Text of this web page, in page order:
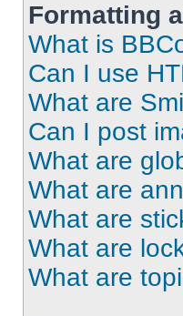
Formatting
What is
Can I use
What are
Can I post
What are
What are
What are
What are
What are